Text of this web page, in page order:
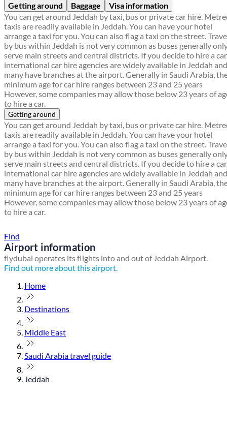
Getting around Baggage
Visa information
You can get around Jeddah by taxi, bus or private car hire.
taxis are readily available in Jeddah. You can have your hotel
arrange a taxi for you. You can also flag a taxi on the street.
by bus within Jeddah is not very common as buses generally
serve main streets and central districts. If you decide to hire a
international car hire agencies are widely available in Jeddah and
many have branches at the airport. Generally in Saudi Arabia,
minimum age for car hire ranges between 23 and 25 years
However, some companies may allow those below 23 years of
to hire a car.
Getting around
You can get around Jeddah by taxi, bus or private car hire.
taxis are readily available in Jeddah. You can have your hotel
arrange a taxi for you. You can also flag a taxi on the street.
by bus within Jeddah is not very common as buses generally
serve main streets and central districts. If you decide to hire a
international car hire agencies are widely available in Jeddah and
many have branches at the airport. Generally in Saudi Arabia,
minimum age for car hire ranges between 23 and 25 years
However, some companies may allow those below 23 years of
to hire a car.
Find
Airport information
flydubai operates its flights into and out of Jeddah Airport.
Find out more about this airport.
Home
Destinations
Middle East
Saudi Arabia travel guide
Jeddah